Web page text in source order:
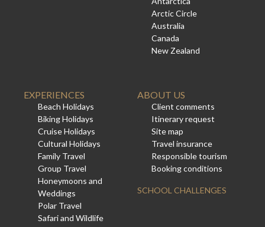
Arctic Circle
Australia
Canada
New Zealand
EXPERIENCES
Beach Holidays
Biking Holidays
Cruise Holidays
Cultural Holidays
Family Travel
Group Travel
Honeymoons and
Weddings
Polar Travel
Safari and Wildlife
ABOUT US
Client comments
Itinerary request
Site map
Travel insurance
Responsible tourism
Booking conditions
SCHOOL CHALLENGES